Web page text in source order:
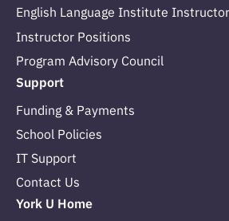
English Language Institute
Instructor Positions
Program Advisory Council
Support
Funding & Payments
School Policies
IT Support
Contact Us
York U Home